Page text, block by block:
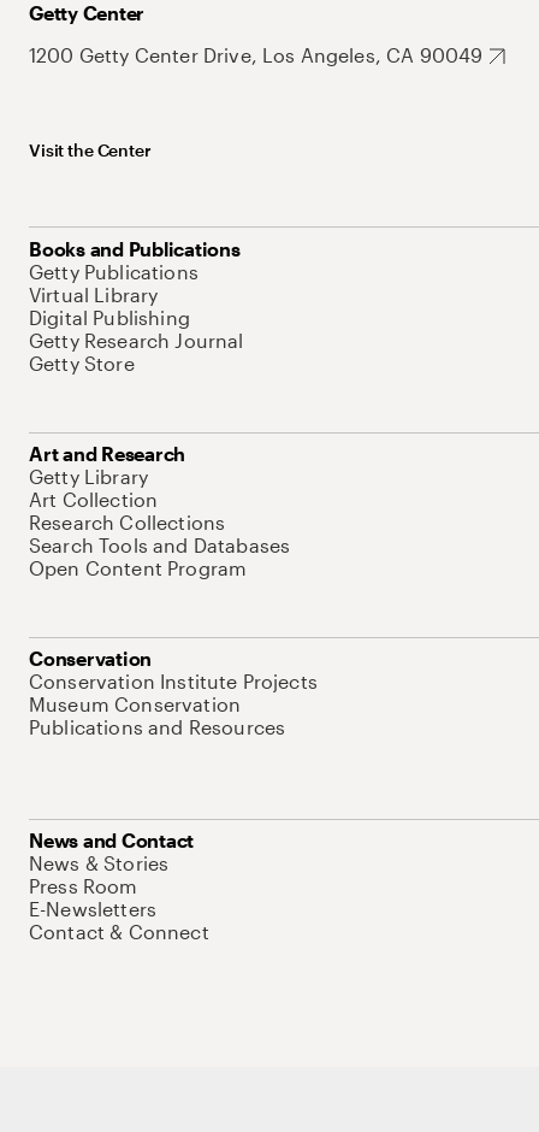
Getty Center
1200 Getty Center Drive, Los Angeles, CA 90049
Visit the Center
Books and Publications
Getty Publications
Virtual Library
Digital Publishing
Getty Research Journal
Getty Store
Art and Research
Getty Library
Art Collection
Research Collections
Search Tools and Databases
Open Content Program
Conservation
Conservation Institute Projects
Museum Conservation
Publications and Resources
News and Contact
News & Stories
Press Room
E-Newsletters
Contact & Connect